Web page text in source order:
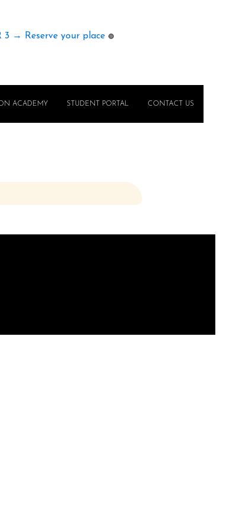
3 → Reserve your place 🟢
ACADEMY STUDENT PORTAL CONTACT US